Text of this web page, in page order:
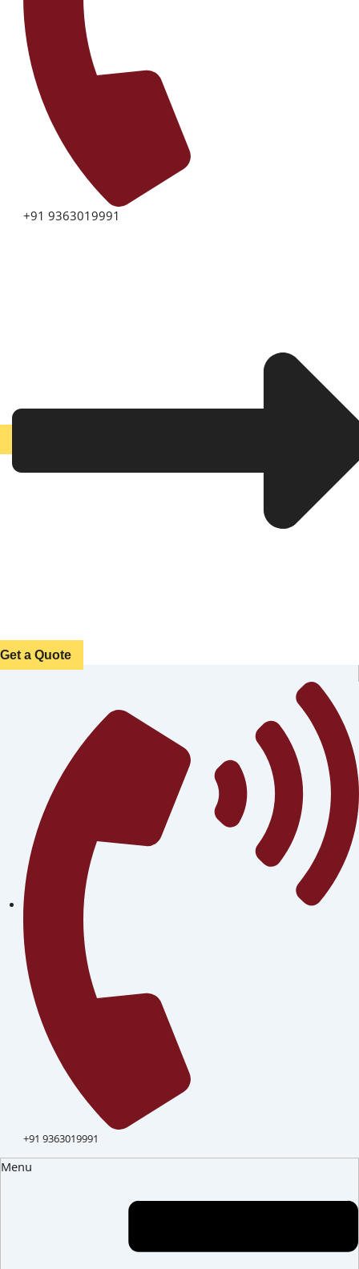
+91 9363019991
Get a Quote
+91 9363019991
Menu